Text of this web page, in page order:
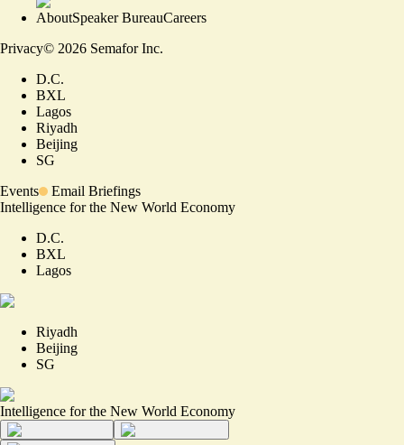
AboutSpeaker BureauCareers
Privacy© 2026 Semafor Inc.
D.C.
BXL
Lagos
Riyadh
Beijing
SG
Events
Email Briefings
Intelligence for the New World Economy
D.C.
BXL
Lagos
Riyadh
Beijing
SG
Intelligence for the New World Economy